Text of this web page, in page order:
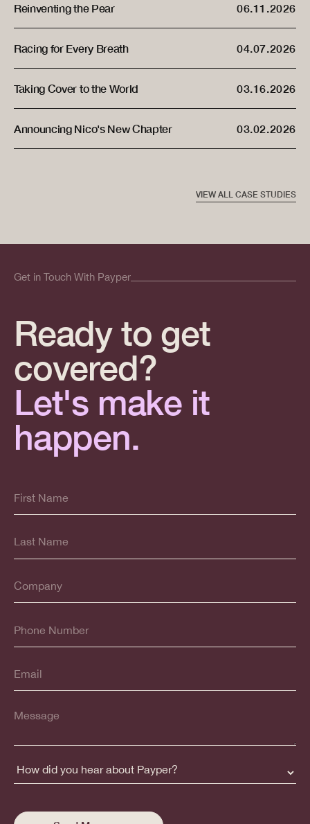
Reinventing the Pear 06.11.2026
Racing for Every Breath 04.07.2026
Taking Cover to the World 03.16.2026
Announcing Nico's New Chapter 03.02.2026
VIEW ALL CASE STUDIES
Get in Touch With Payper
Ready to get
covered?
Let's make it
happen.